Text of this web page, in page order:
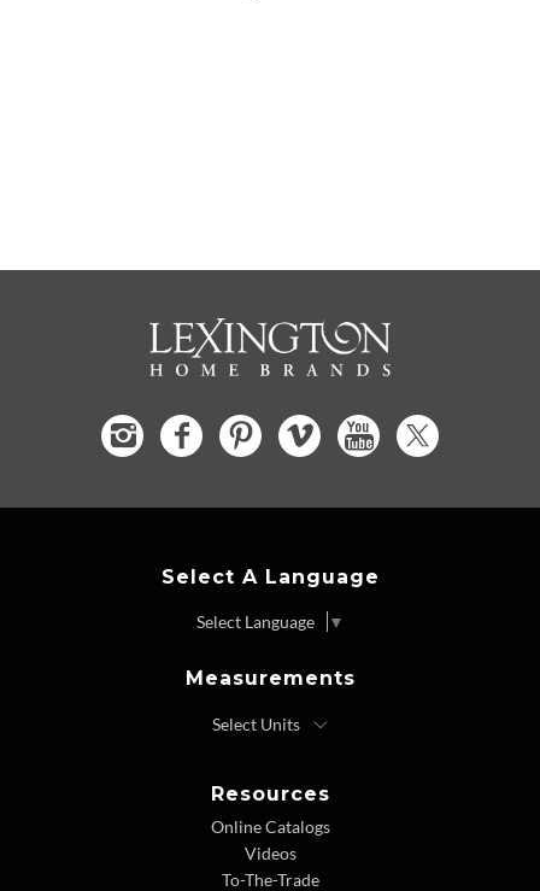
Select A Language
Select Language ▼
Measurements
Resources
Online Catalogs
Videos
To-The-Trade